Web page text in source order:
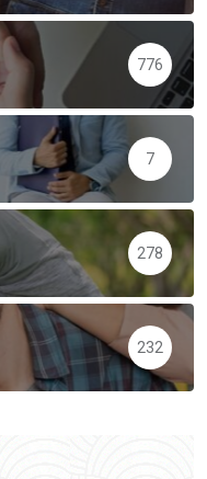
776
7
278
232